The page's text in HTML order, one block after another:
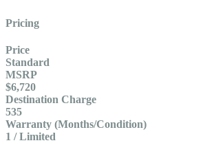
Pricing
Price
Standard
MSRP
$6,720
Destination Charge
535
Warranty (Months/Condition)
1 / Limited